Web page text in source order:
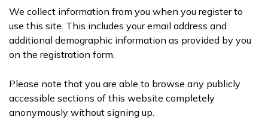
We collect information from you when you register to
use this site. This includes your email address and
additional demographic information as provided by you
on the registration form.
Please note that you are able to browse any publicly
accessible sections of this website completely
anonymously without signing up.